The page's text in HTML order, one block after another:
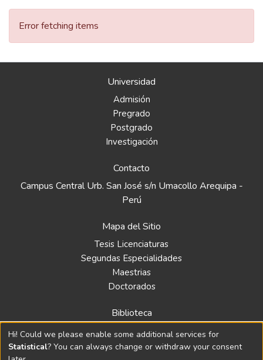
Error fetching items
Universidad
Admisión
Pregrado
Postgrado
Investigación
Contacto
Campus Central Urb. San José s/n Umacollo Arequipa -
Perú
Mapa del Sitio
Tesis Licenciaturas
Segundas Especialidades
Maestrias
Doctorados
Biblioteca
Política
Normativa
Hi! Could we please enable some additional services for
Statistical? You can always change or withdraw your consent